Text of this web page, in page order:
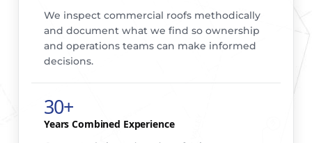
We inspect commercial roofs methodically
and document what we find so ownership
and operations teams can make informed
decisions.
30+
Years Combined Experience